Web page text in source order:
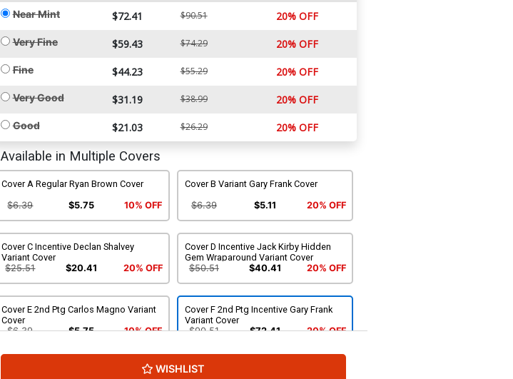
Near Mint $72.41 $90.51 20% OFF
Very Fine $59.43 $74.29 20% OFF
Fine $44.23 $55.29 20% OFF
Very Good $31.19 $38.99 20% OFF
Good $21.03 $26.29 20% OFF
Available in Multiple Covers
Cover A Regular Ryan Brown Cover
$6.39 $5.75 10% OFF
Cover B Variant Gary Frank Cover
$6.39 $5.11 20% OFF
Cover C Incentive Declan Shalvey
Variant Cover
$25.51
$20.41 20% OFF
Cover D Incentive Jack Kirby Hidden
Gem Wraparound Variant Cover
$50.51
$40.41 20% OFF
Cover E 2nd Ptg Carlos Magno Variant
Cover
$6.39
$5.75 10% OFF
Cover F 2nd Ptg Incentive Gary Frank
Variant Cover
$90.51
$72.41 20% OFF
WISHLIST